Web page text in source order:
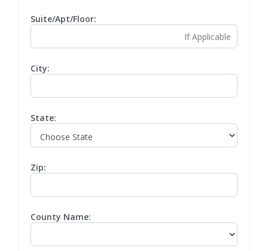
Suite/Apt/Floor:
City:
State:
Zip:
County Name: